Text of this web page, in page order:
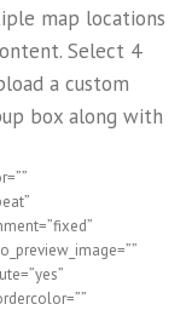
map locations
Select 4
a custom
box along with